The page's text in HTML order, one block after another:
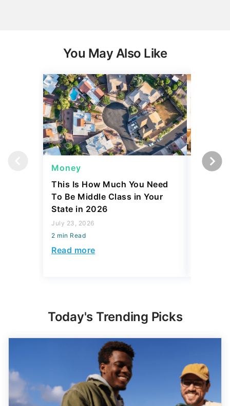
You May Also Like
Money
This Is How Much You Need
To Be Middle Class in Your
State in 2026
July 23, 2026
2 min Read
Read more
Side
Today's Trending Picks